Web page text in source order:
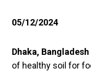
05/12/2024
Dhaka, Bangladesh
of healthy soil for